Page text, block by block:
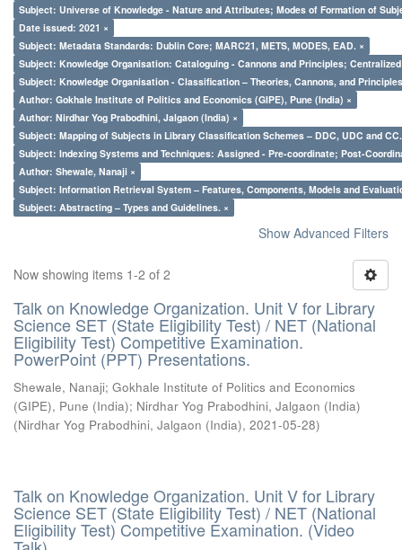
Subject: Universe of Knowledge - Nature and Attributes; Modes of Formation of
Date issued: 2021 ×
Subject: Metadata Standards: Dublin Core; MARC21, METS, MODES, EAD. ×
Subject: Knowledge Organisation: Cataloguing - Cannons and Principles;
Subject: Knowledge Organisation - Classification – Theories, Cannons, and
Author: Gokhale Institute of Politics and Economics (GIPE), Pune (India) ×
Author: Nirdhar Yog Prabodhini, Jalgaon (India) ×
Subject: Mapping of Subjects in Library Classification Schemes – DDC, UDC and
Subject: Indexing Systems and Techniques: Assigned - Pre-coordinate; Post-
Author: Shewale, Nanaji ×
Subject: Information Retrieval System – Features, Components, Models and
Subject: Abstracting – Types and Guidelines. ×
Show Advanced Filters
Now showing items 1-2 of 2
Talk on Knowledge Organization. Unit V for Library
Science SET (State Eligibility Test) / NET (National
Eligibility Test) Competitive Examination.
PowerPoint (PPT) Presentations.
Shewale, Nanaji; Gokhale Institute of Politics and Economics
(GIPE), Pune (India); Nirdhar Yog Prabodhini, Jalgaon (India)
(Nirdhar Yog Prabodhini, Jalgaon (India), 2021-05-28)
Talk on Knowledge Organization. Unit V for Library
Science SET (State Eligibility Test) / NET (National
Eligibility Test) Competitive Examination. (Video